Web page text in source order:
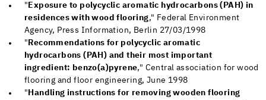
" Exposure to polycyclic aromatic hydrocarbons (PAH) in
residences with wood flooring," Federal Environment
Agency, Press Information, Berlin 27/03/1998
" Recommendations for polycyclic aromatic
hydrocarbons (PAH) and their most important
ingredient: benzo(a)pyrene," Central association for wood
flooring and floor engineering, June 1998
" Handling instructions for removing wooden flooring